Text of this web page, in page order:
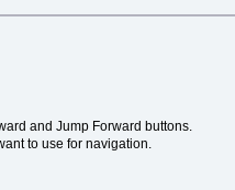
and Jump Forward buttons.
to use for navigation.